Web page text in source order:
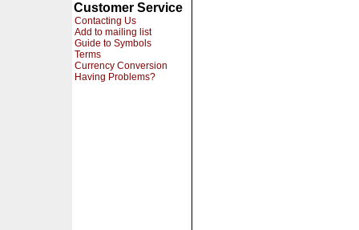
Customer Service
Contacting Us
Add to mailing list
Guide to Symbols
Terms
Currency Conversion
Having Problems?